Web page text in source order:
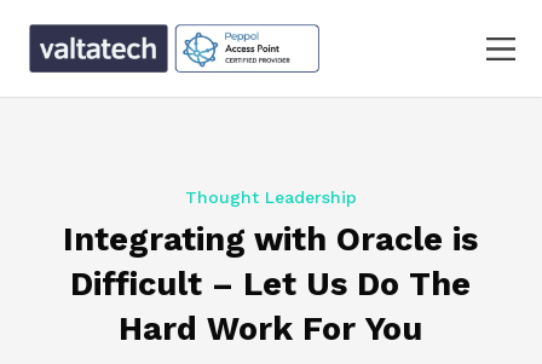
Thought Leadership
Integrating with Oracle is
Difficult – Let Us Do The
Hard Work For You